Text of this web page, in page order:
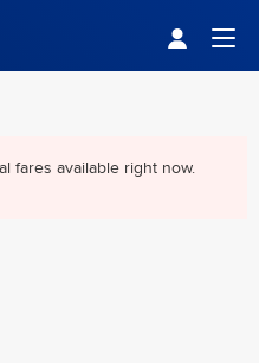
fares available right now.